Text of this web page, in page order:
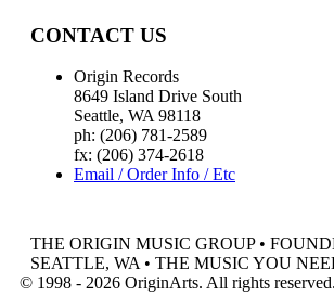
CONTACT US
Origin Records
8649 Island Drive South
Seattle, WA 98118
ph: (206) 781-2589
fx: (206) 374-2618
Email / Order Info / Etc
THE ORIGIN MUSIC GROUP •
SEATTLE, WA • THE MUSIC YOU
© 1998 - 2026 OriginArts. All rights reserved.